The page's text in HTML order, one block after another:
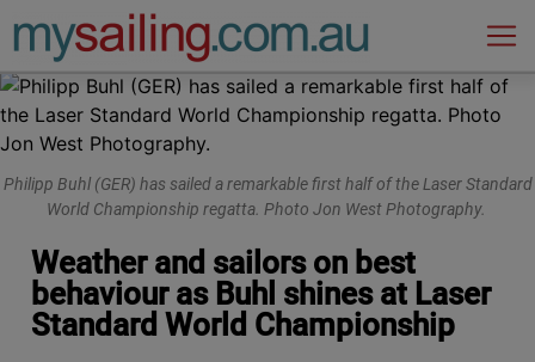
Main Navigation
Philipp Buhl (GER) has sailed a remarkable first half of the Laser Standard
World Championship regatta. Photo Jon West Photography.
Weather and sailors on best
behaviour as Buhl shines at Laser
Standard World Championship